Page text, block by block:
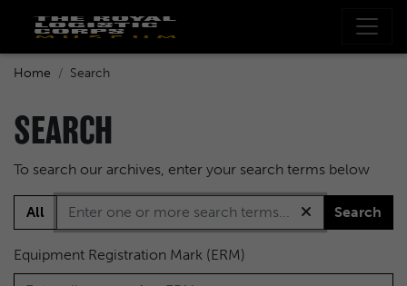
Home Search
SEARCH
To search our archives, enter your search terms below
All Search
Equipment Registration Mark (ERM)